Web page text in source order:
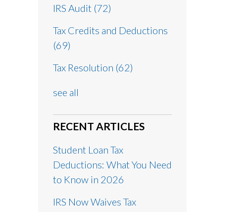
IRS Audit (72)
Tax Credits and Deductions
(69)
Tax Resolution (62)
see all
RECENT ARTICLES
Student Loan Tax
Deductions: What You Need
to Know in 2026
IRS Now Waives Tax